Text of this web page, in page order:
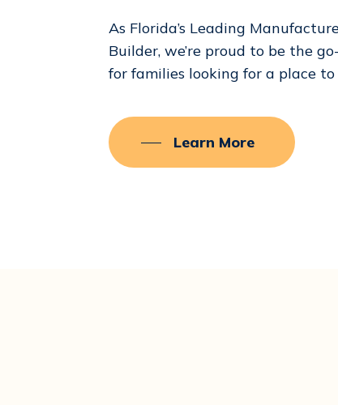
As Florida’s Leading
Builder, we’re proud to be the
for families looking for a place to
Learn More